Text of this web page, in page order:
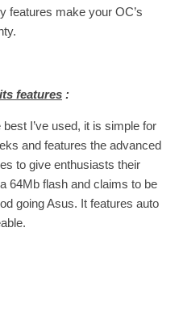
features make your OC’s
features :
I’ve used, it is simple for
and features the advanced
to give enthusiasts their
64Mb flash and claims to be
going Asus. It features auto